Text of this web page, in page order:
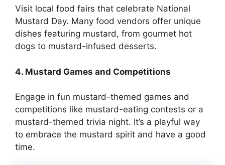
Visit local food fairs that celebrate National
Mustard Day. Many food vendors offer unique
dishes featuring mustard, from gourmet hot
dogs to mustard-infused desserts.
4. Mustard Games and Competitions
Engage in fun mustard-themed games and
competitions like mustard-eating contests or a
mustard-themed trivia night. It’s a playful way
to embrace the mustard spirit and have a good
time.